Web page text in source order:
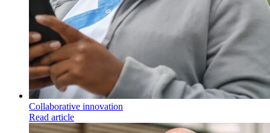
Collaborative innovation
Read article